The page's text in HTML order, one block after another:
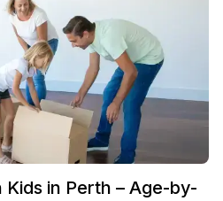
in Perth – Age-by-